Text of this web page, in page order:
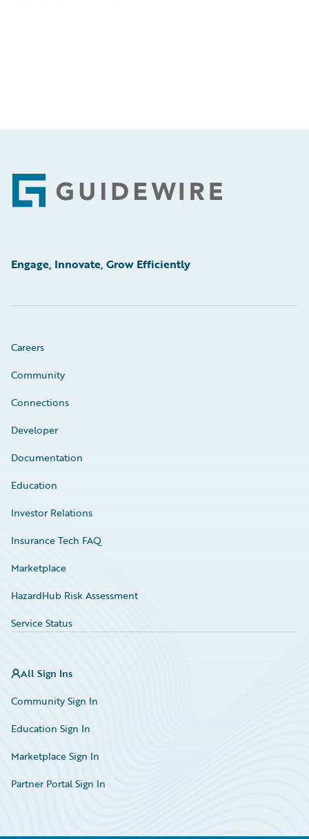
Footer
Engage, Innovate, Grow Efficiently
Careers
Community
Connections
Developer
Documentation
Education
Investor Relations
Insurance Tech FAQ
Marketplace
HazardHub Risk Assessment
Service Status
All Sign Ins
Community Sign In
Education Sign In
Marketplace Sign In
Partner Portal Sign In